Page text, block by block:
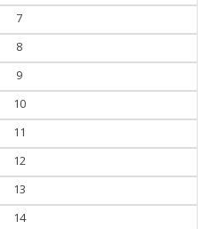
6
7
8
9
10
11
12
13